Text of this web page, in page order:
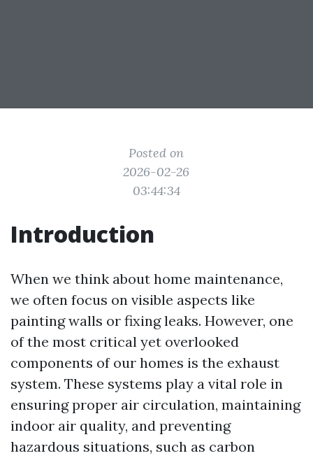
Posted on
2026-02-26
03:44:34
Introduction
When we think about home maintenance,
we often focus on visible aspects like
painting walls or fixing leaks. However, one
of the most critical yet overlooked
components of our homes is the exhaust
system. These systems play a vital role in
ensuring proper air circulation, maintaining
indoor air quality, and preventing
hazardous situations, such as carbon